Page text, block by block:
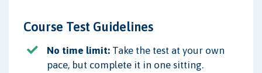
Course Test Guidelines
No time limit: Take the test at your own
pace, but complete it in one sitting.